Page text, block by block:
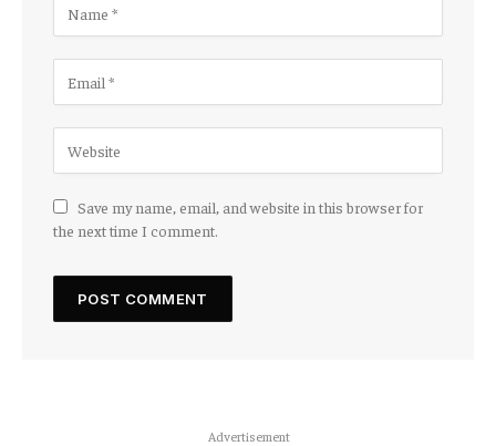
Save my name, email, and website in this browser for
the next time I comment.
Advertisement